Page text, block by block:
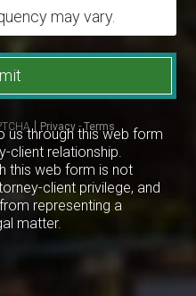
may vary.
Privacy -Terms
us through this web form
client relationship.
this web form is not
client privilege, and
representing a
matter.